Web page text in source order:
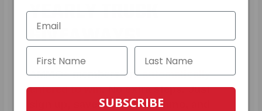
YEARLY TRUCK
GIVEAWAYS!
AMMO+members areautomatically
entered to win.No extra steps. Just
sign up, save money on ammo, and
SUBSCRIBE